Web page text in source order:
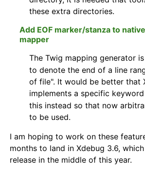
these extra directories.
Add EOF marker/stanza to
mapper
The Twig mapping generator
to denote the end of a line
of file". It would be better that
implements a specific
this instead so that now
to be used.
I am hoping to work on these
months to land in Xdebug 3.6,
release in the middle of this year.